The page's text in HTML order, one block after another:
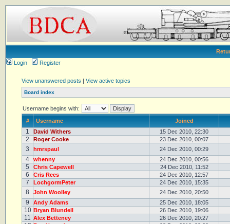
Login
Register
View unanswered posts | View active topics
Board index
Username begins with:
#
Username Joined
1 David Withers 15 Dec 2010, 22:30
2 Roger Cooke 23 Dec 2010, 00:07
3 hmrspaul 24 Dec 2010, 00:29
4 whenny 24 Dec 2010, 00:56
5 Chris Capewell 24 Dec 2010, 11:52
6 Cris Rees 24 Dec 2010, 12:57
7 LochgormPeter 24 Dec 2010, 15:35
8 John Woolley 24 Dec 2010, 20:50
9 Andy Adams 25 Dec 2010, 18:05
10 Bryan Blundell 26 Dec 2010, 19:06
11 Alex Betteney 26 Dec 2010, 20:27